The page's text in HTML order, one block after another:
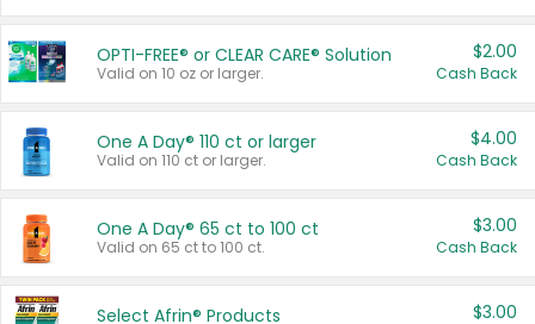
OPTI-FREE® or CLEAR CARE® Solution
Valid on 10 oz or larger.
$2.00
Cash Back
One A Day® 110 ct or larger
Valid on 110 ct or larger.
$4.00
Cash Back
One A Day® 65 ct to 100 ct
Valid on 65 ct to 100 ct.
$3.00
Cash Back
Select Afrin® Products $3.00